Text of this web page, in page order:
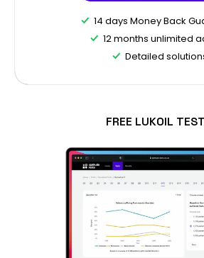
14 days Money Back
12 months unlimited
Detailed
FREE LUKOIL